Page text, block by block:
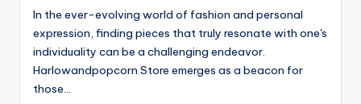
In the ever-evolving world of fashion and personal
expression, finding pieces that truly resonate with one's
individuality can be a challenging endeavor.
Harlowandpopcorn Store emerges as a beacon for
those…